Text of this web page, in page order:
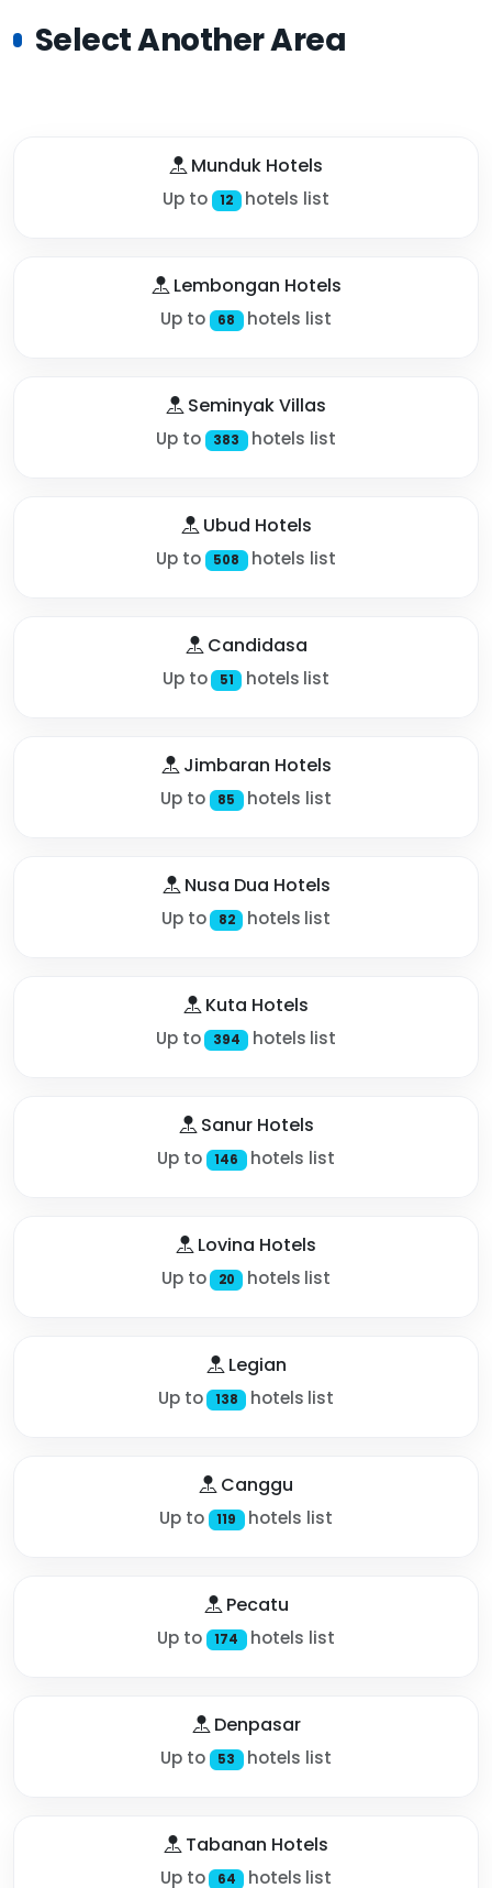
Select Another Area
Munduk Hotels
Up to 12 hotels list
Lembongan Hotels
Up to 68 hotels list
Seminyak Villas
Up to 383 hotels list
Ubud Hotels
Up to 508 hotels list
Candidasa
Up to 51 hotels list
Jimbaran Hotels
Up to 85 hotels list
Nusa Dua Hotels
Up to 82 hotels list
Kuta Hotels
Up to 394 hotels list
Sanur Hotels
Up to 146 hotels list
Lovina Hotels
Up to 20 hotels list
Legian
Up to 138 hotels list
Canggu
Up to 119 hotels list
Pecatu
Up to 174 hotels list
Denpasar
Up to 53 hotels list
Tabanan Hotels
Up to 64 hotels list